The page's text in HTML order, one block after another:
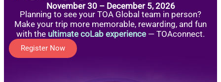
November 30 – December 5, 2026
Planning to see your TOA Global team in person?
Make your trip more memorable, rewarding, and fun
with the ultimate coLab experience — TOAconnect.
Register Now